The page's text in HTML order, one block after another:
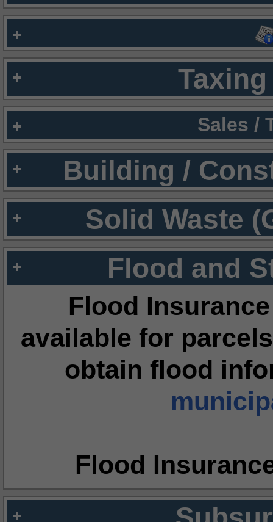
Sales /
Building /
Solid Waste
Flood and
Flood
available for
obtain flood
Flood